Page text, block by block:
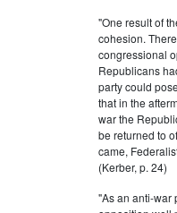
"One result of
cohesion.
congressional
Republicans
party could
that in the
war the
be returned to
came,
(Kerber, p. 24)
"As an anti-war